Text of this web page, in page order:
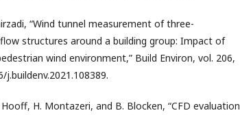
“Wind tunnel measurement of three-
structures around a building group: Impact of
wind environment,” Build Environ, vol. 206,
j.buildenv.2021.108389.
H. Montazeri, and B. Blocken, “CFD evaluation